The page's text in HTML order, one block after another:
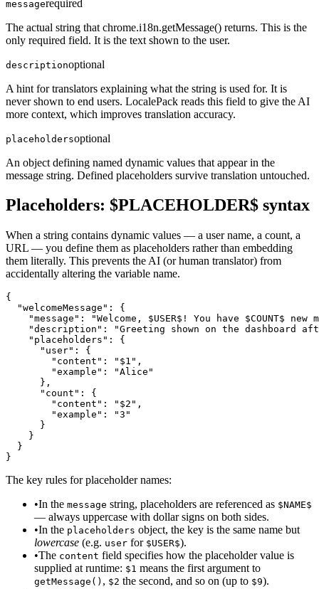
messagerequired
The actual string that chrome.i18n.getMessage() returns. This is the
only required field. It is the text shown to the user.
descriptionoptional
A hint for translators explaining what the string is used for. It is
never shown to end users. LocalePack reads this field to give the AI
more context, which improves translation accuracy.
placeholdersoptional
An object defining named dynamic values that appear in the
message string. Defined placeholders survive translation untouched.
Placeholders: $PLACEHOLDER$ syntax
When a string contains dynamic values — a user name, a count, a
URL — you define them as placeholders rather than embedding
them literally. This prevents the AI (or human translator) from
accidentally altering the variable name.
{
  "welcomeMessage": {
"message": "Welcome, $USER$! You have $COUNT$ new
"description": "Greeting shown on the dashboard
    "placeholders": {
      "user": {
        "content": "$1",
        "example": "Alice"
      },
      "count": {
        "content": "$2",
        "example": "3"
      }
    }
  }
}
The key rules for placeholder names:
•In the message string, placeholders are referenced as $NAME$
— always uppercase with dollar signs on both sides.
•In the placeholders object, the key is the same name but
lowercase (e.g. user for $USER$).
•The content field specifies how the placeholder value is
supplied at runtime: $1 means the first argument to
getMessage() , $2 the second, and so on (up to $9).